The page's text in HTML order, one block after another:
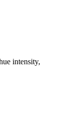
intensity,